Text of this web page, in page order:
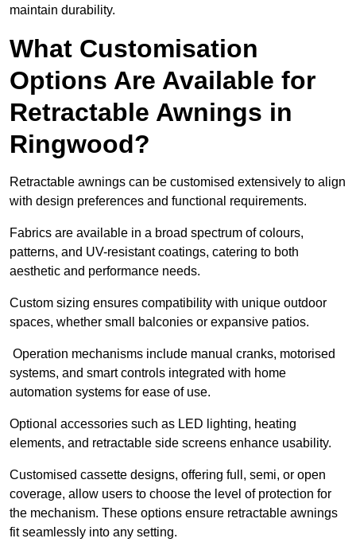
maintain durability.
What Customisation
Options Are Available for
Retractable Awnings in
Ringwood?
Retractable awnings can be customised extensively to align
with design preferences and functional requirements.
Fabrics are available in a broad spectrum of colours,
patterns, and UV-resistant coatings, catering to both
aesthetic and performance needs.
Custom sizing ensures compatibility with unique outdoor
spaces, whether small balconies or expansive patios.
Operation mechanisms include manual cranks, motorised
systems, and smart controls integrated with home
automation systems for ease of use.
Optional accessories such as LED lighting, heating
elements, and retractable side screens enhance usability.
Customised cassette designs, offering full, semi, or open
coverage, allow users to choose the level of protection for
the mechanism. These options ensure retractable awnings
fit seamlessly into any setting.